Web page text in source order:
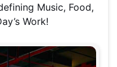
Music, Food,
Work!